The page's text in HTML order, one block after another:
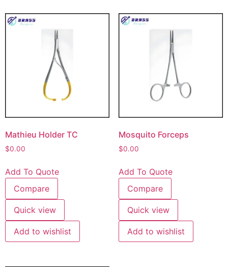
Mathieu Holder TC
$0.00
Add To Quote
Compare
Quick view
Add to wishlist
Mosquito Forceps
$0.00
Add To Quote
Compare
Quick view
Add to wishlist